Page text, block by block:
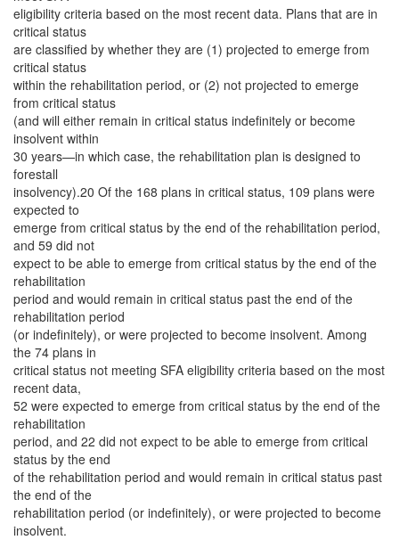
eligibility criteria based on the most recent data. Plans that are in
critical status
are classified by whether they are (1) projected to emerge from
critical status
within the rehabilitation period, or (2) not projected to emerge
from critical status
(and will either remain in critical status indefinitely or become
insolvent within
30 years—in which case, the rehabilitation plan is designed to
forestall
insolvency).20 Of the 168 plans in critical status, 109 plans were
expected to
emerge from critical status by the end of the rehabilitation period,
and 59 did not
expect to be able to emerge from critical status by the end of the
rehabilitation
period and would remain in critical status past the end of the
rehabilitation period
(or indefinitely), or were projected to become insolvent. Among
the 74 plans in
critical status not meeting SFA eligibility criteria based on the most
recent data,
52 were expected to emerge from critical status by the end of the
rehabilitation
period, and 22 did not expect to be able to emerge from critical
status by the end
of the rehabilitation period and would remain in critical status past
the end of the
rehabilitation period (or indefinitely), or were projected to become
insolvent.